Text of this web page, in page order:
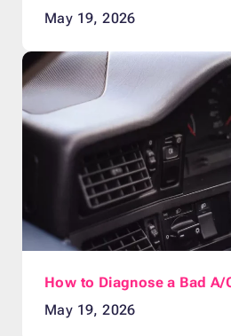
May 19, 2026
How to Diagnose a Bad A/
May 19, 2026